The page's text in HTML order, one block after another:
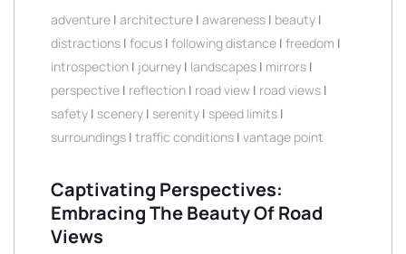
adventure | architecture | awareness | beauty |
distractions | focus | following distance | freedom |
introspection | journey | landscapes | mirrors |
perspective | reflection | road view | road views |
safety | scenery | serenity | speed limits |
surroundings | traffic conditions | vantage point
Captivating Perspectives:
Embracing The Beauty Of Road
Views